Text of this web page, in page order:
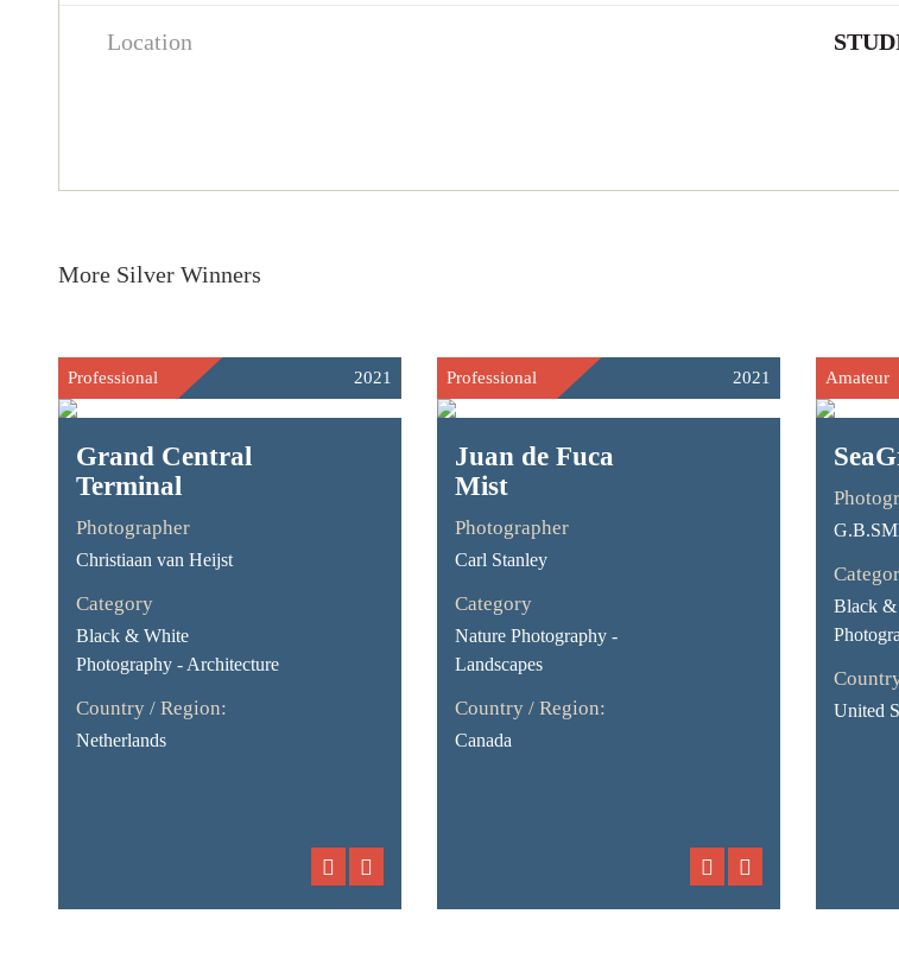
Location
More Silver Winners
Professional 2021
Grand Central
Terminal
Photographer
Christiaan van Heijst
Category
Black & White
Photography - Architecture
Country / Region:
Netherlands
Professional 2021
Juan de Fuca
Mist
Photographer
Carl Stanley
Category
Nature Photography -
Landscapes
Country / Region:
Canada
Amateur
Black
United